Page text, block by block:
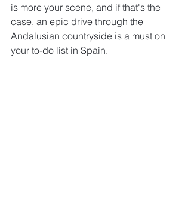
is more your scene, and if that's the
case, an epic drive through the
Andalusian countryside is a must on
your to-do list in Spain.